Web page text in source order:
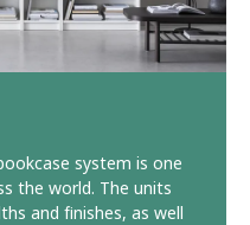
system is one
the world. The units
and finishes, as well